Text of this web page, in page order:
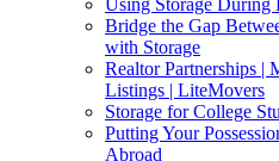
Using Storage During
Bridge the Gap
with Storage
Realtor Partnerships |
Listings | LiteMovers
Storage for College
Putting Your
Abroad